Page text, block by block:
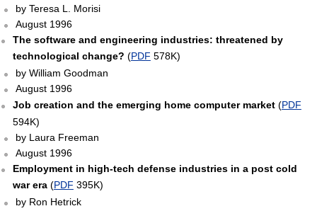
by Teresa L. Morisi
August 1996
The software and engineering industries: threatened by
technological change? (PDF 578K)
by William Goodman
August 1996
Job creation and the emerging home computer market(PDF
594K)
by Laura Freeman
August 1996
Employment in high-tech defense industries in a post cold
war era(PDF 395K)
by Ron Hetrick